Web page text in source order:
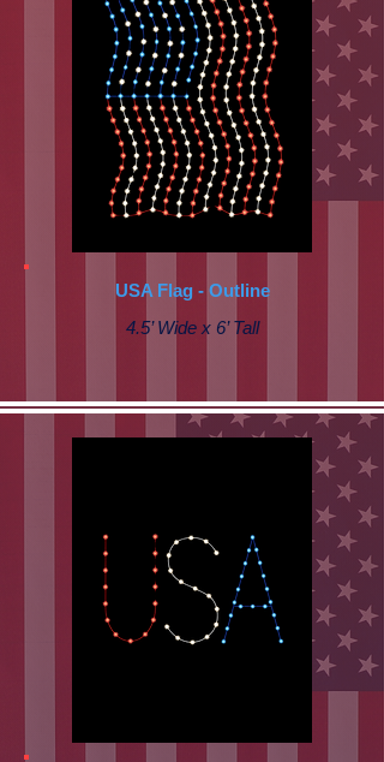
USA Flag - Outline
4.5’ Wide x 6’ Tall